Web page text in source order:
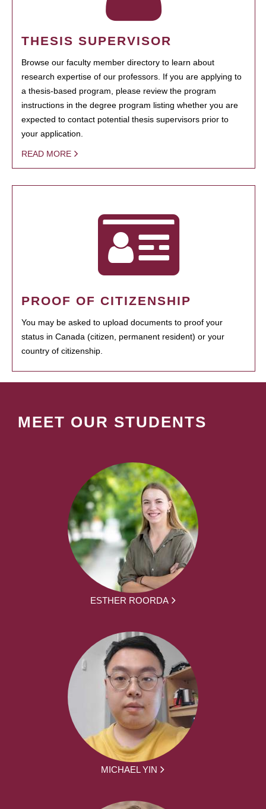
THESIS SUPERVISOR
Browse our faculty member directory to learn about
research expertise of our professors. If you are applying to
a thesis-based program, please review the program
instructions in the degree program listing whether you are
expected to contact potential thesis supervisors prior to
your application.
READ MORE
PROOF OF CITIZENSHIP
You may be asked to upload documents to proof your
status in Canada (citizen, permanent resident) or your
country of citizenship.
MEET OUR STUDENTS
ESTHER ROORDA
MICHAEL YIN